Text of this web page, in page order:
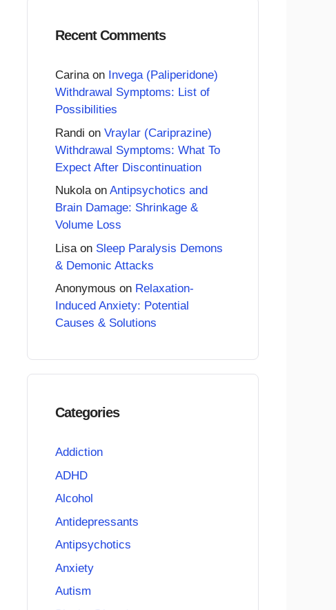
Recent Comments
Carinaon Invega (Paliperidone)
Withdrawal Symptoms: List of
Possibilities
Randi on Vraylar (Cariprazine)
Withdrawal Symptoms: What To
Expect After Discontinuation
Nukolaon Antipsychotics and
Brain Damage: Shrinkage &
Volume Loss
Lisa on Sleep Paralysis Demons
& Demonic Attacks
Anonymous on Relaxation-
Induced Anxiety: Potential
Causes & Solutions
Categories
Addiction
ADHD
Alcohol
Antidepressants
Antipsychotics
Anxiety
Autism